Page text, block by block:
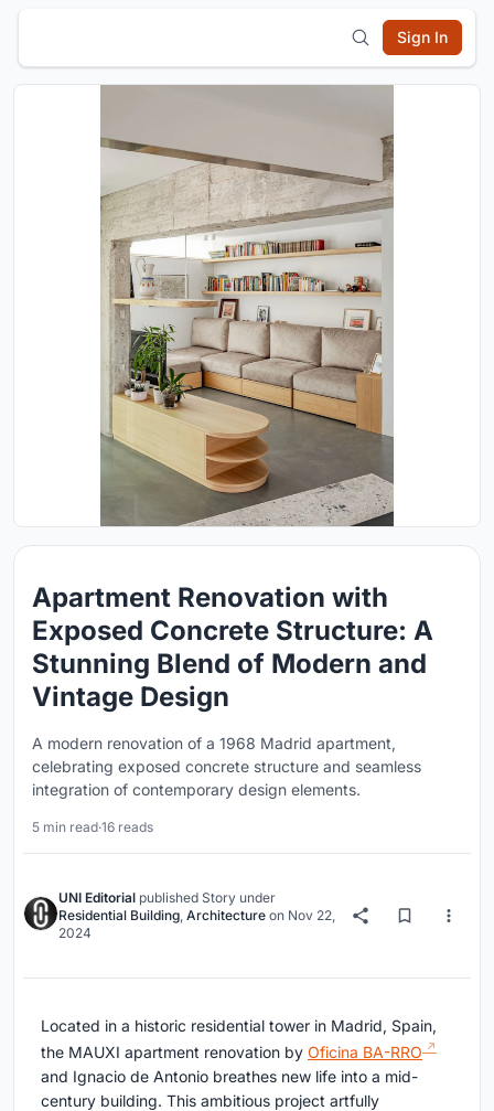
Sign In
Apartment Renovation with
Exposed Concrete Structure: A
Stunning Blend of Modern and
Vintage Design
A modern renovation of a 1968 Madrid apartment,
celebrating exposed concrete structure and seamless
integration of contemporary design elements.
5 min read·16 reads
UNI Editorial published Story under
Residential Building, Architecture on Nov 22,
2024
Located in a historic residential tower in Madrid, Spain,
the MAUXI apartment renovation by Oficina BA-RRO
and Ignacio de Antonio breathes new life into a mid-
century building. This ambitious project artfully